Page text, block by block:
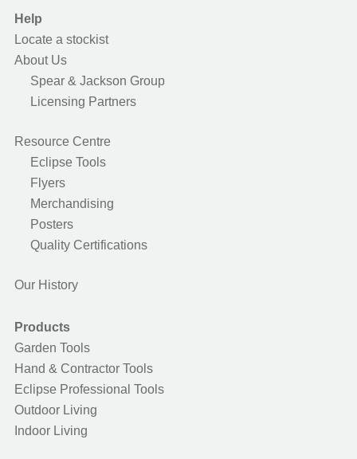
Help
Locate a stockist
About Us
Spear & Jackson Group
Licensing Partners
Resource Centre
Eclipse Tools
Flyers
Merchandising
Posters
Quality Certifications
Our History
Products
Garden Tools
Hand & Contractor Tools
Eclipse Professional Tools
Outdoor Living
Indoor Living